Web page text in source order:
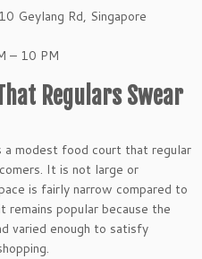
Geylang Rd, Singapore
– 10 PM
Regulars Swear
modest food court that regular
It is not large or
is fairly narrow compared to
popular because the
varied enough to satisfy